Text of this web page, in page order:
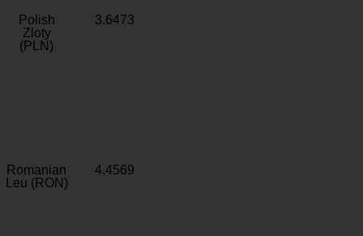
Polish
Zloty
(PLN)
3.6473
Romanian
Leu (RON)
4.4569